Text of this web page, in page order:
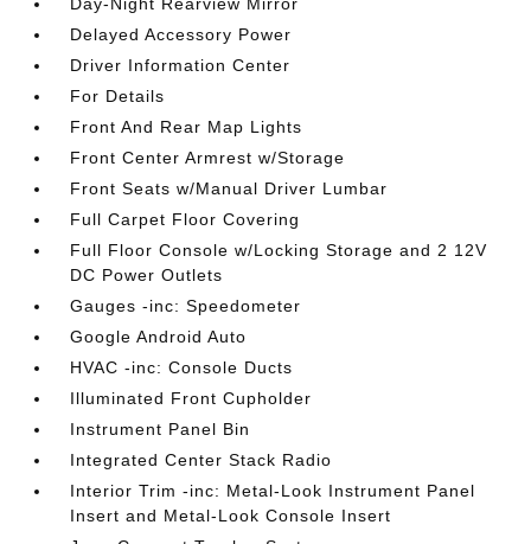
Day-Night Rearview Mirror
Delayed Accessory Power
Driver Information Center
For Details
Front And Rear Map Lights
Front Center Armrest w/Storage
Front Seats w/Manual Driver Lumbar
Full Carpet Floor Covering
Full Floor Console w/Locking Storage and 2 12V
DC Power Outlets
Gauges -inc: Speedometer
Google Android Auto
HVAC -inc: Console Ducts
Illuminated Front Cupholder
Instrument Panel Bin
Integrated Center Stack Radio
Interior Trim -inc: Metal-Look Instrument Panel
Insert and Metal-Look Console Insert